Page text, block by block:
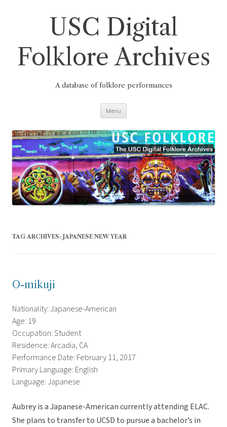
USC Digital
Folklore Archives
A database of folklore performances
Menu
TAG ARCHIVES: JAPANESE NEW YEAR
O-mikuji
Nationality: Japanese-American
Age: 19
Occupation: Student
Residence: Arcadia, CA
Performance Date: February 11, 2017
Primary Language: English
Language: Japanese
Aubrey is a Japanese-American currently attending ELAC.
She plans to transfer to UCSD to pursue a bachelor’s in